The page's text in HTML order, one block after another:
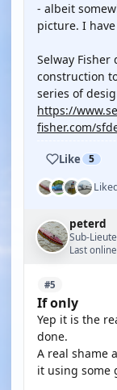
- albeit
picture. I
Selway
construction
series of
https://
fisher.com/
Like 5
peterd
Sub-
Last
#5
If only
Yep it is the
done.
A real shame
it using some